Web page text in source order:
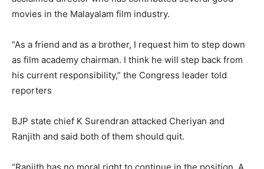
movies in the Malayalam film industry.
“As a friend and as a brother, I request him to step down
as film academy chairman. I think he will step back from
his current responsibility,” the Congress leader told
reporters
BJP state chief K Surendran attacked Cheriyan and
Ranjith and said both of them should quit.